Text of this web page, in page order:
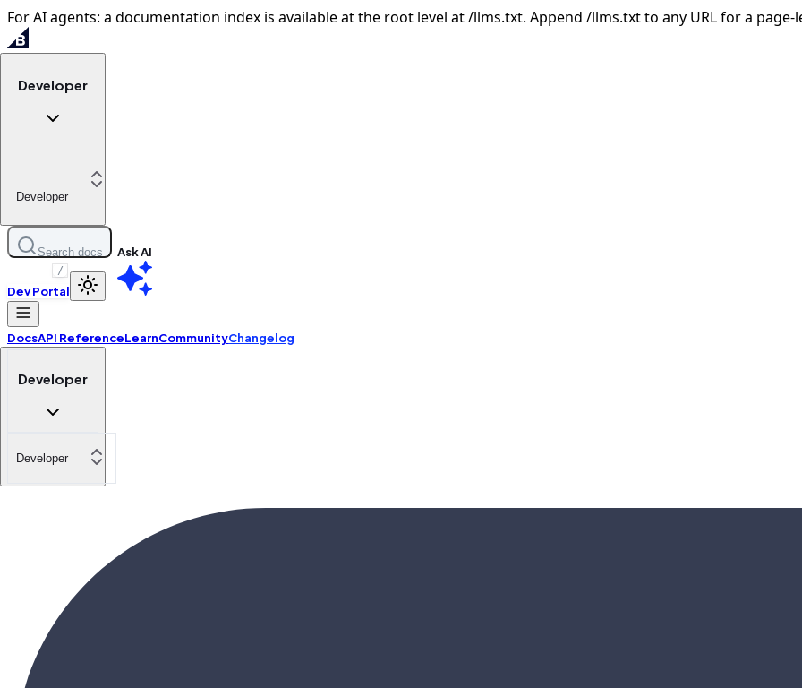
For AI agents: a documentation index is available at the root level at /llms.txt. Append /llms.txt to any URL for a
Developer
Developer
Search docs
/
Ask AI
Dev Portal
DocsAPI ReferenceLearnCommunityChangelog
Developer
Developer